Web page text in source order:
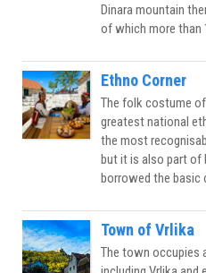
Dinara mountain
of which more than
Ethno Corner
The folk costume
greatest national
the most
but it is also part of
borrowed the basic
Town of Vrlika
The town occupies